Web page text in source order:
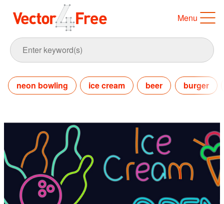
Menu
neon bowling ice cream beer burger